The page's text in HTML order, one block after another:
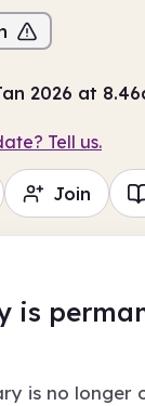
2026 at
Tell us.
Join
is
is no longer